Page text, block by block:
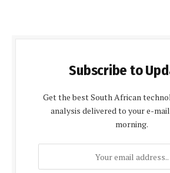
Subscribe to
Get the best South African
analysis delivered to your e-
morning.